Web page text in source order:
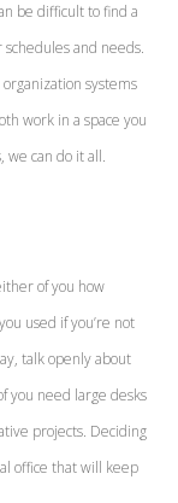
be difficult to find a
and needs.
systems
work in a space you
we can do it all.
of you how
used if you’re not
talk openly about
you need large desks
projects. Deciding
office that will keep